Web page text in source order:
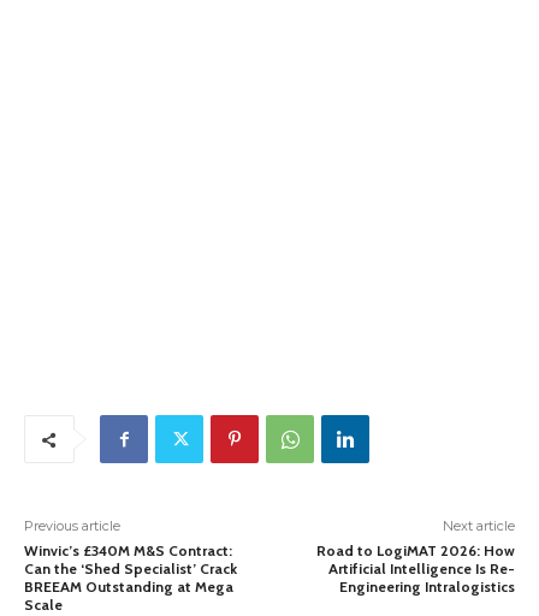
Previous article
Winvic’s £340M M&S Contract:
Can the ‘Shed Specialist’ Crack
BREEAM Outstanding at Mega
Scale
Next article
Road to LogiMAT 2026: How
Artificial Intelligence Is Re-
Engineering Intralogistics